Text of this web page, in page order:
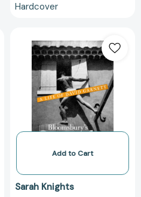
Start
Doing
What
You
Want
to
Do
No
Given
Guide)
Hardcover
Outsider:
A
Life
of
David
Garnett
Add to Cart
Sarah Knights